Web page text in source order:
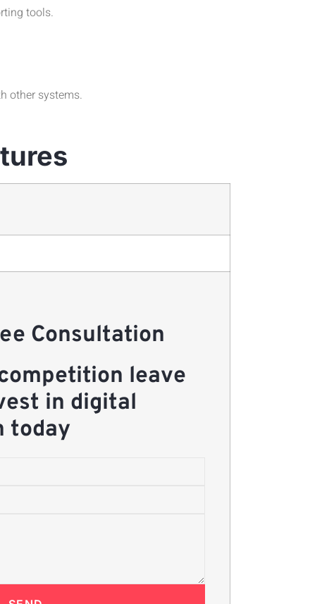
tools.
other systems.
Consultation
leave
in digital
today